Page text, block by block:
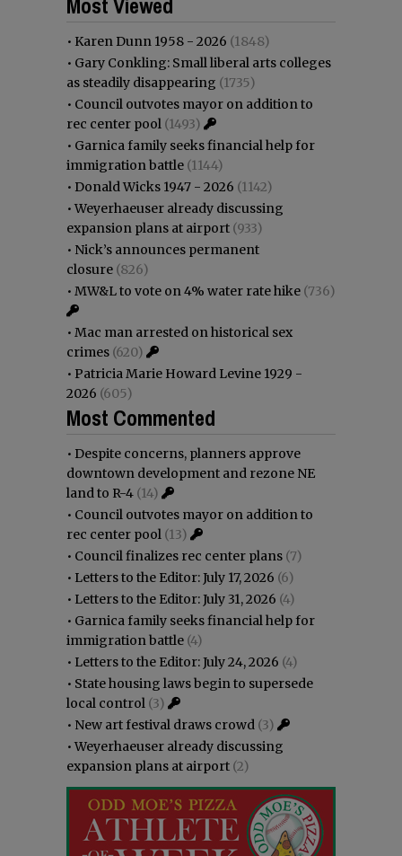
• Karen Dunn 1958 - 2026 (1848)
• Gary Conkling: Small liberal arts colleges
as steadily disappearing (1735)
• Council outvotes mayor on addition to
rec center pool (1493)
• Garnica family seeks financial help for
immigration battle (1144)
• Donald Wicks 1947 - 2026 (1142)
•Weyerhaeuser already discussing
expansion plans at airport (933)
• Nick’s announces permanent
closure (826)
• MW&L to vote on 4% water rate hike (736)
• Mac man arrested on historical sex
crimes (620)
• Patricia Marie Howard Levine 1929 -
2026 (605)
Most Commented
• Despite concerns, planners approve
downtown development and rezone NE
land to R-4 (14)
• Council outvotes mayor on addition to
rec center pool (13)
• Council finalizes rec center plans (7)
• Letters to the Editor: July 17, 2026 (6)
• Letters to the Editor: July 31, 2026 (4)
• Garnica family seeks financial help for
immigration battle (4)
• Letters to the Editor: July 24, 2026 (4)
• State housing laws begin to supersede
local control (3)
• New art festival draws crowd (3)
•Weyerhaeuser already discussing
expansion plans at airport (2)